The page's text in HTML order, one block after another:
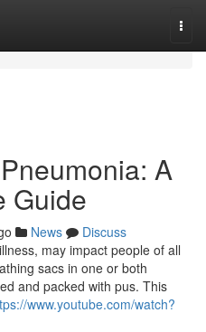
A
Guide
News
Discuss
may impact people of all
sacs in one or both
and packed with pus. This
www.youtube.com/watch?